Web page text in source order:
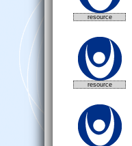
resource
resource